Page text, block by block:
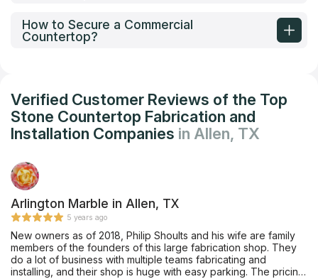
How to Secure a Commercial
Countertop?
Verified Customer Reviews of the Top
Stone Countertop Fabrication and
Installation Companies in Allen, TX
Arlington Marble in Allen, TX
5 years ago
New owners as of 2018, Philip Shoults and his wife are family
members of the founders of this large fabrication shop. They
do a lot of business with multiple teams fabricating and
installing, and their shop is huge with easy parking. The pricing